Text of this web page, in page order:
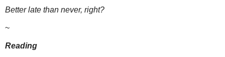
Better late than never, right?
~
Reading